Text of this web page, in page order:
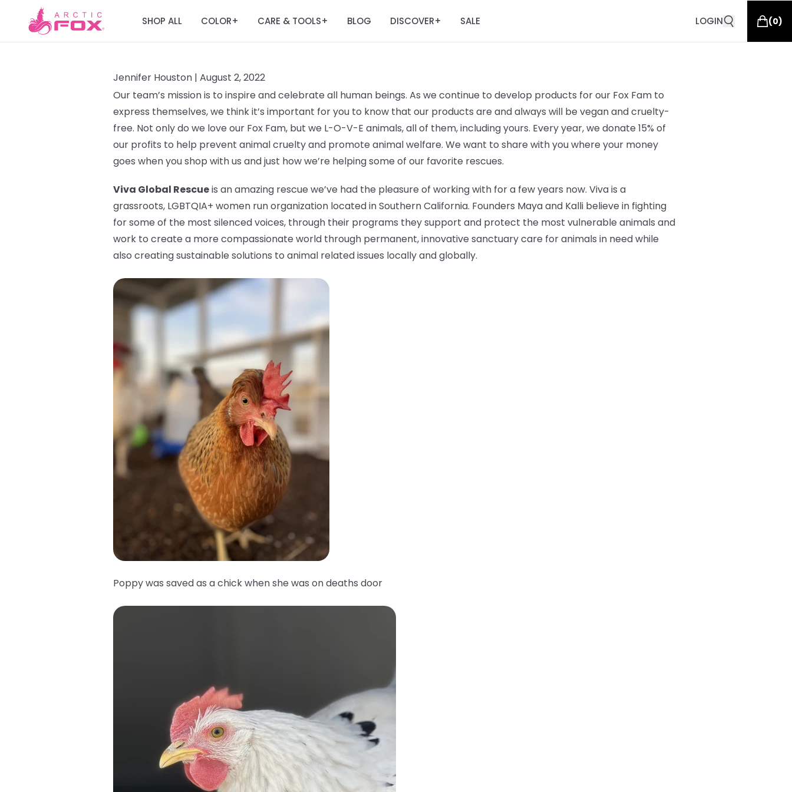
SHOP ALL COLOR+ CARE & TOOLS+ BLOG DISCOVER+ SALE LOGIN (0)
Jennifer Houston | August 2, 2022
Our team’s mission is to inspire and celebrate all human beings. As we continue to develop products for our Fox Fam to
express themselves, we think it’s important for you to know that our products are and always will be vegan and cruelty-
free. Not only do we love our Fox Fam, but we L-O-V-E animals, all of them, including yours. Every year, we donate 15% of
our profits to help prevent animal cruelty and promote animal welfare. We want to share with you where your money
goes when you shop with us and just how we’re helping some of our favorite rescues.
Viva Global Rescueis an amazing rescue we’ve had the pleasure of working with for a few years now. Viva is a
grassroots, LGBTQIA+ women run organization located in Southern California. Founders Maya and Kalli believe in fighting
for some of the most silenced voices, through their programs they support and protect the most vulnerable animals and
work to create a more compassionate world through permanent, innovative sanctuary care for animals in need while
also creating sustainable solutions to animal related issues locally and globally.
Poppy was saved as a chick when she was on deaths door